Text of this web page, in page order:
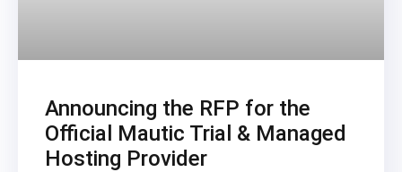
Announcing the RFP for the
Official Mautic Trial & Managed
Hosting Provider